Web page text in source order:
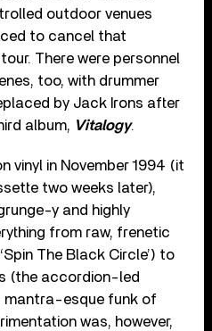
outdoor venues
to cancel that
There were personnel
too, with drummer
by Jack Irons after
album, Vitalogy.
vinyl in November 1994 (it
two weeks later),
y and highly
from raw, frenetic
The Black Circle’) to
(the accordion-led
mantra-esque funk of
was, however,